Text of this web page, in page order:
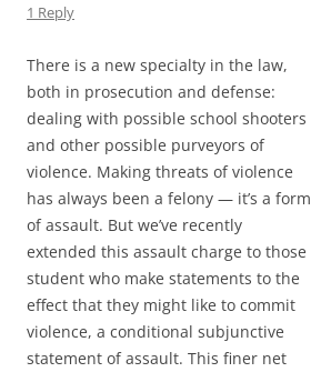
1 Reply
There is a new specialty in the law,
both in prosecution and defense:
dealing with possible school shooters
and other possible purveyors of
violence. Making threats of violence
has always been a felony — it’s a form
of assault. But we’ve recently
extended this assault charge to those
student who make statements to the
effect that they might like to commit
violence, a conditional subjunctive
statement of assault. This finer net